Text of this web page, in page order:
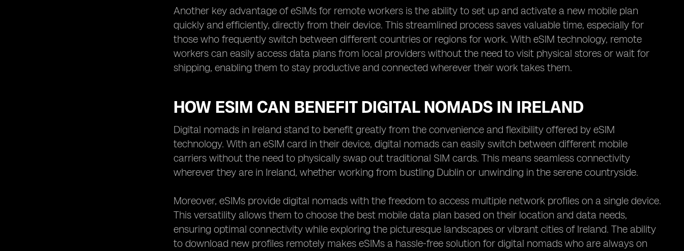
Another key advantage of eSIMs for remote workers is the ability to set up and activate a new mobile plan
quickly and efficiently, directly from their device. This streamlined process saves valuable time, especially for
those who frequently switch between different countries or regions for work. With eSIM technology, remote
workers can easily access data plans from local providers without the need to visit physical stores or wait for
shipping, enabling them to stay productive and connected wherever their work takes them.
HOW ESIM CAN BENEFIT DIGITAL NOMADS IN IRELAND
Digital nomads in Ireland stand to benefit greatly from the convenience and flexibility offered by eSIM
technology. With an eSIM card in their device, digital nomads can easily switch between different mobile
carriers without the need to physically swap out traditional SIM cards. This means seamless connectivity
wherever they are in Ireland, whether working from bustling Dublin or unwinding in the serene countryside.
Moreover, eSIMs provide digital nomads with the freedom to access multiple network profiles on a single device.
This versatility allows them to choose the best mobile data plan based on their location and data needs,
ensuring optimal connectivity while exploring the picturesque landscapes or vibrant cities of Ireland. The ability
to download new profiles remotely makes eSIMs a hassle-free solution for digital nomads who are always on